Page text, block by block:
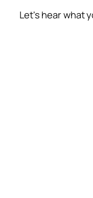
Let's hear what